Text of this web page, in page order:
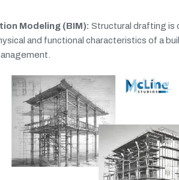
Modeling (BIM): Structural drafting is
and functional characteristics of a